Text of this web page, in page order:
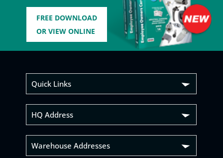
FREE DOWNLOAD
OR VIEW ONLINE
Quick Links
HQ Address
Warehouse Addresses